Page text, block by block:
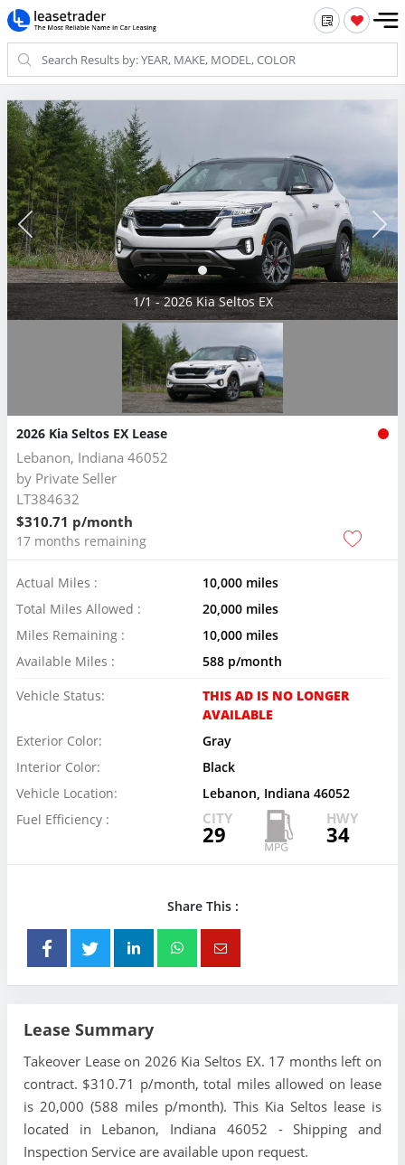
1/1 - 2026 Kia Seltos EX
2026 Kia Seltos EX Lease
Lebanon, Indiana 46052
by Private Seller
LT384632
$310.71 p/month
17 months remaining
Actual Miles :
10,000 miles
Total Miles Allowed :
20,000 miles
Miles Remaining :
10,000 miles
Available Miles :
588 p/month
Vehicle Status:
THIS AD IS NO LONGER
AVAILABLE
Exterior Color:
Gray
Interior Color:
Black
Vehicle Location:
Lebanon, Indiana 46052
Fuel Efficiency :
CITY
29
HWY
34
Share This :
Lease Summary
Takeover Lease on 2026 Kia Seltos EX. 17 months left on
contract. $310.71 p/month, total miles allowed on lease
is 20,000 (588 miles p/month). This Kia Seltos lease is
located in Lebanon, Indiana 46052 - Shipping and
Inspection Service are available upon request.